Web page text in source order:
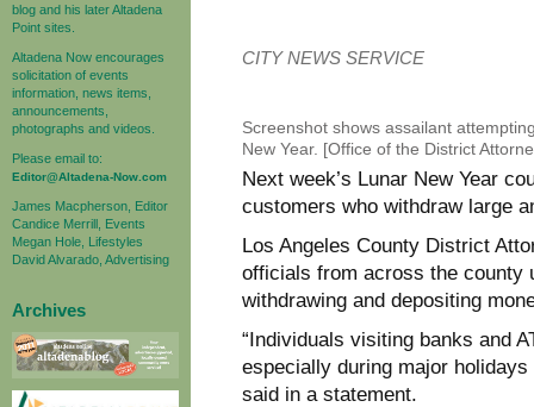
blog and his later Altadena
Point sites.
Altadena Now encourages
solicitation of events
information, news items,
announcements,
photographs and videos.
Please email to:
Editor@Altadena-Now.com
James Macpherson, Editor
Candice Merrill, Events
Megan Hole, Lifestyles
David Alvarado, Advertising
Archives
CITY NEWS SERVICE
Screenshot shows assailant
New Year. [Office of the District
Next week’s Lunar New Year
customers who withdraw large
Los Angeles County District
officials from across the county
withdrawing and depositing
“Individuals visiting banks and
especially during major holidays
said in a statement.